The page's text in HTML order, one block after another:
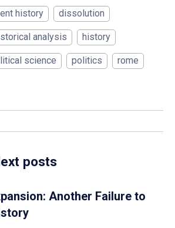
history dissolution
analysis history
science politics rome
posts
Another Failure to